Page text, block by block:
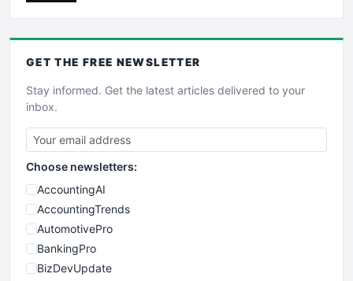
GET THE FREE NEWSLETTER
Stay informed. Get the latest articles delivered to your
inbox.
Choose newsletters:
AccountingAI
AccountingTrends
AutomotivePro
BankingPro
BizDevUpdate